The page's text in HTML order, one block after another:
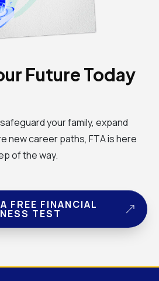
Future Today
your family, expand
new career paths, FTA is here
of the way.
FREE FINANCIAL
TEST